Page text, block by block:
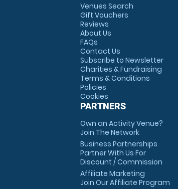
Venues Search
Gift Vouchers
Reviews
About Us
FAQs
Contact Us
Subscribe to Newsletter
Charities & Fundraising
Terms & Conditions
Policies
Cookies
PARTNERS
Own an Activity Venue?
Join The Network
Business Partnerships
Partner With Us For
Discount / Commission
Affiliate Marketing
Join Our Affiliate Program